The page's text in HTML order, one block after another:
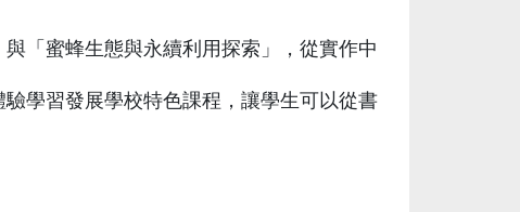
「蜜蜂生態與永續利用探索」，從實作中
學習發展學校特色課程，讓學生可以從書